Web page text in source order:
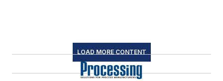
LOAD MORE CONTENT